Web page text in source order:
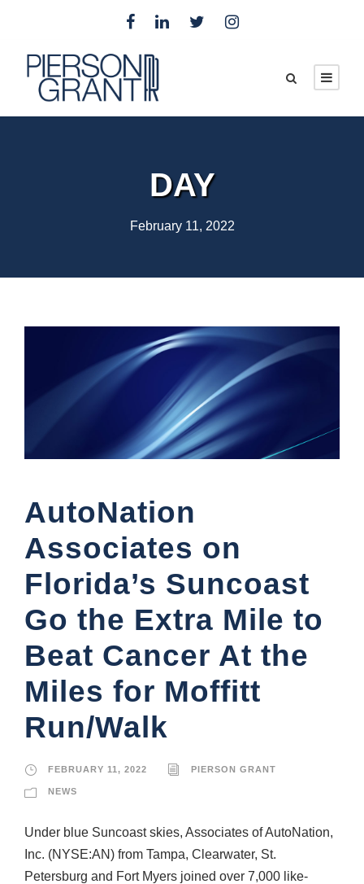
DAY
February 11, 2022
AutoNation
Associates on
Florida’s Suncoast
Go the Extra Mile to
Beat Cancer At the
Miles for Moffitt
Run/Walk
FEBRUARY 11, 2022 PIERSON GRANT
NEWS
Under blue Suncoast skies, Associates of AutoNation,
Inc. (NYSE:AN) from Tampa, Clearwater, St.
Petersburg and Fort Myers joined over 7,000 like-